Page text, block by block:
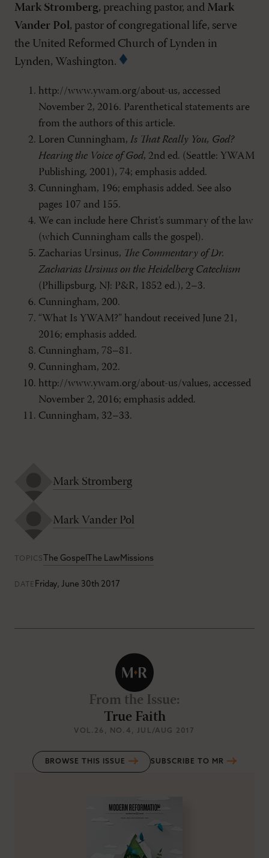
Mark Stromberg, preaching pastor, and Mark
Vander Pol, pastor of congregational life, serve
the United Reformed Church of Lynden in
Lynden, Washington.
http://www.ywam.org/about-us, accessed
November 2, 2016. Parenthetical statements are
from the authors of this article.
Loren Cunningham, Is That Really You, God?
Hearing the Voice of God, 2nd ed. (Seattle: YWAM
Publishing, 2001), 74; emphasis added.
Cunningham, 196; emphasis added. See also
pages 107 and 155.
We can include here Christ’s summary of the law
(which Cunningham calls the gospel).
Zacharias Ursinus, The Commentary of Dr.
Zacharias Ursinus on the Heidelberg Catechism
(Phillipsburg, NJ: P&R, 1852 ed.), 2–3.
Cunningham, 200.
“What Is YWAM?” handout received June 21,
2016; emphasis added.
Cunningham, 78–81.
Cunningham, 202.
http://www.ywam.org/about-us/values, accessed
November 2, 2016; emphasis added.
Cunningham, 32–33.
Mark Stromberg
Mark Vander Pol
TOPICS The Gospel The LawMissions
DATE Friday, June 30th 2017
From the Issue:
True Faith
VOL.26 , NO.4 , JUL/AUG 2017
BROWSE THIS ISSUE SUBSCRIBE TO MR